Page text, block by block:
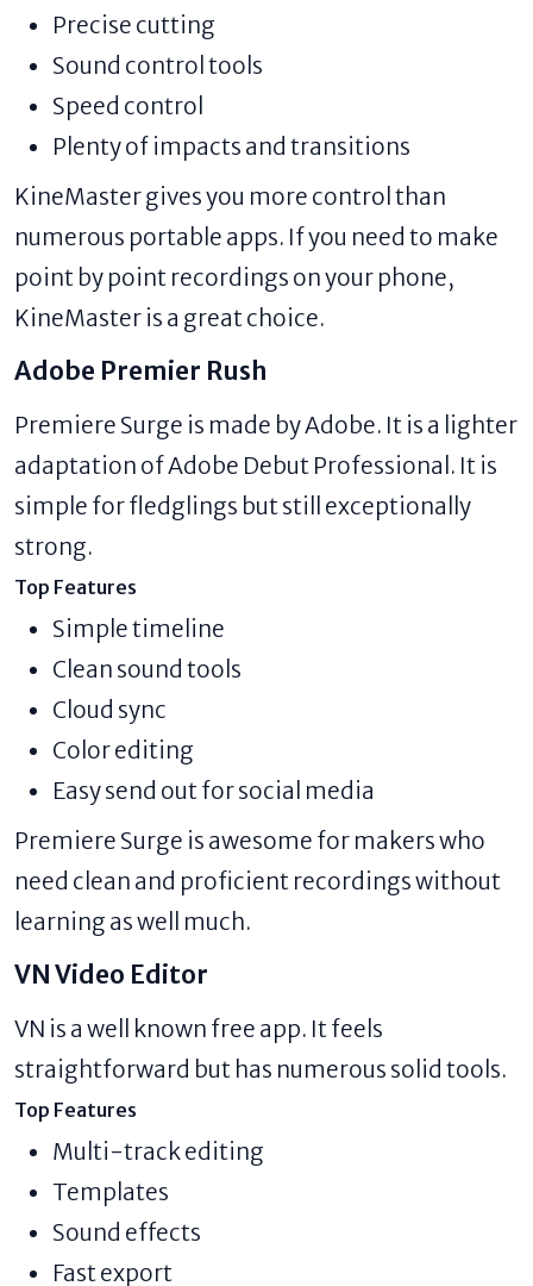
Precise cutting
Sound control tools
Speed control
Plenty of impacts and transitions
KineMaster gives you more control than
numerous portable apps. If you need to make
point by point recordings on your phone,
KineMaster is a great choice.
Adobe Premier Rush
Premiere Surge is made by Adobe. It is a lighter
adaptation of Adobe Debut Professional. It is
simple for fledglings but still exceptionally
strong.
Top Features
Simple timeline
Clean sound tools
Cloud sync
Color editing
Easy send out for social media
Premiere Surge is awesome for makers who
need clean and proficient recordings without
learning as well much.
VN Video Editor
VN is a well known free app. It feels
straightforward but has numerous solid tools.
Top Features
Multi-track editing
Templates
Sound effects
Fast export